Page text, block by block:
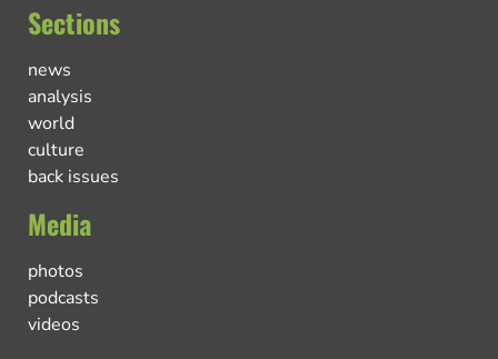
Sections
news
analysis
world
culture
back issues
Media
photos
podcasts
videos